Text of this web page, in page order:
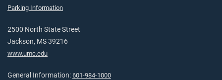
Parking Information
2500 North State Street
Jackson, MS 39216
www.umc.edu
General Information: 601-984-1000